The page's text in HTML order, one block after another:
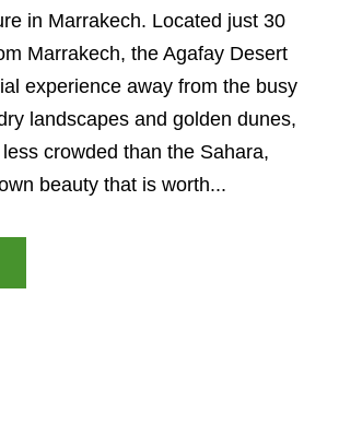
in Marrakech. Located just 30
Marrakech, the Agafay Desert
experience away from the busy
landscapes and golden dunes,
crowded than the Sahara,
beauty that is worth...